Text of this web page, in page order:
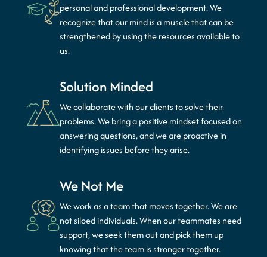
personal and professional development. We
recognize that our mind is a muscle that can be
strengthened by using the resources available to
us.
Solution Minded
We collaborate with our clients to solve their
problems. We bring a positive mindset focused on
answering questions, and we are proactive in
identifying issues before they arise.
We Not Me
We work as a team that moves together. We are
not siloed individuals. When our teammates need
support, we seek them out and pick them up
knowing that the team is stronger together.